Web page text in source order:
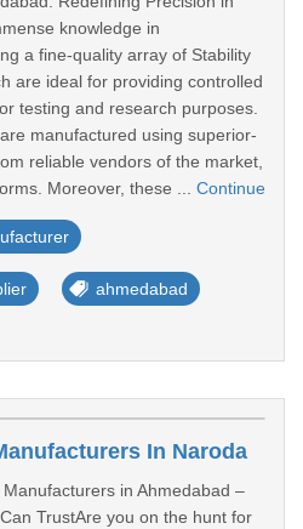
knowledge in
a fine-quality array of Stability
are ideal for providing controlled
testing and research purposes.
manufactured using superior-
reliable vendors of the market,
Moreover, these ... Continue
ahmedabad
In Naroda
in Ahmedabad –
TrustAre you on the hunt for